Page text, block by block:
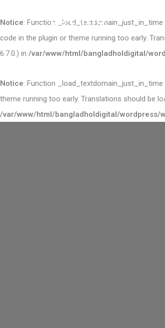
Notice: Function _load_textdomain_just_in_time
code in the plugin or theme running too early.
6.7.0.) in /var/www/html/bangladholdigital/
Notice: Function _load_textdomain_just_in_time
theme running too early. Translations should be
/var/www/html/bangladholdigital/wordpress/